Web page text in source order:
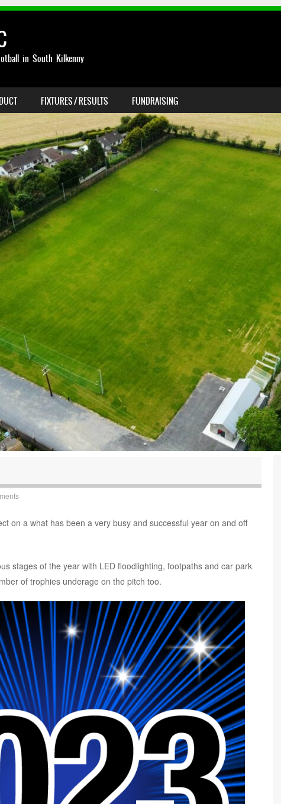
in South Kilkenny
FIXTURES / RESULTS FUNDRAISING
on a what has been a very busy and successful year on and off
stages of the year with LED floodlighting, footpaths and car park
of trophies underage on the pitch too.